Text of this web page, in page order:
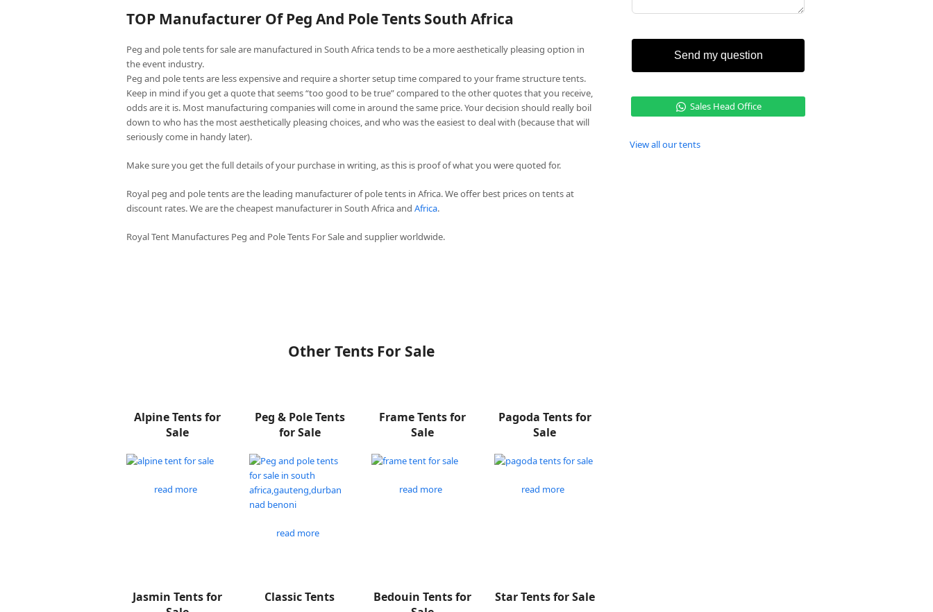
TOP Manufacturer Of Peg And Pole Tents South Africa
Peg and pole tents for sale are manufactured in South Africa tends to be a more aesthetically pleasing option in
the event industry.
Peg and pole tents are less expensive and require a shorter setup time compared to your frame structure tents.
Keep in mind if you get a quote that seems “too good to be true” compared to the other quotes that you receive,
odds are it is. Most manufacturing companies will come in around the same price. Your decision should really boil
down to who has the most aesthetically pleasing choices, and who was the easiest to deal with (because that will
seriously come in handy later).
Make sure you get the full details of your purchase in writing, as this is proof of what you were quoted for.
Royal peg and pole tents are the leading manufacturer of pole tents in Africa. We offer best prices on tents at
discount rates. We are the cheapest manufacturer in South Africa and Africa.
Royal Tent Manufactures Peg and Pole Tents For Sale and supplier worldwide.
Other Tents For Sale
Alpine Tents for
Sale
read more
Peg & Pole Tents
for Sale
read more
Frame Tents for
Sale
read more
Pagoda Tents for
Sale
read more
Jasmin Tents for
Classic Tents
Bedouin Tents for
Star Tents for Sale
Send my question
Sales Head Office
View all our tents